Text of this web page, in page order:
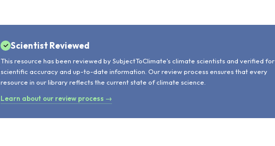
Scientist Reviewed
This resource has been reviewed by SubjectToClimate's climate scientists and verified for
scientific accuracy and up-to-date information. Our review process ensures that every
resource in our library reflects the current state of climate science.
Learn about our review process →